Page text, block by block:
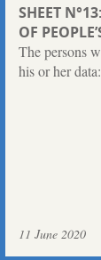
SHEET
OF
The persons
his or her
11 June 2020